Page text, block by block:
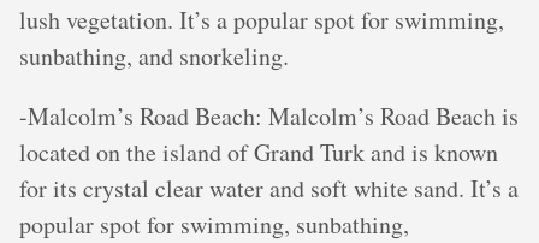
lush vegetation. It’s a popular spot for swimming,
sunbathing, and snorkeling.
-Malcolm’s Road Beach: Malcolm’s Road Beach is
located on the island of Grand Turk and is known
for its crystal clear water and soft white sand. It’s a
popular spot for swimming, sunbathing,